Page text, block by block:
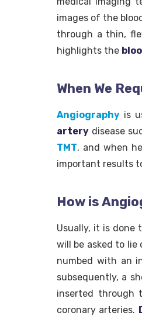
images of the
through a thin,
highlights the
When We
Angiography is
artery disease
TMT, and when
important results
How is
Usually, it is done
will be asked to lie
numbed with an
subsequently, a
inserted through
coronary arteries.